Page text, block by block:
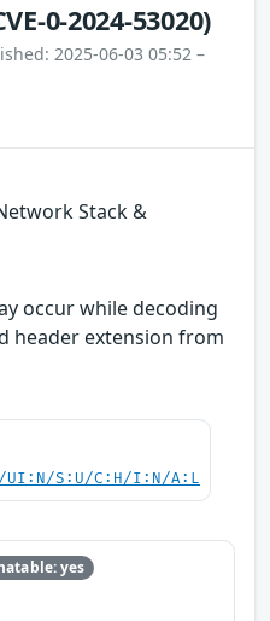
0-2024-53020)
2025-06-03 05:52 –
Stack &
occur while decoding
header extension from
UI:N/S:U/C:H/I:N/A:L
yes